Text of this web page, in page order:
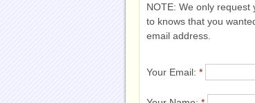
NOTE: We only
to knows that you
email address.
Your Email: *